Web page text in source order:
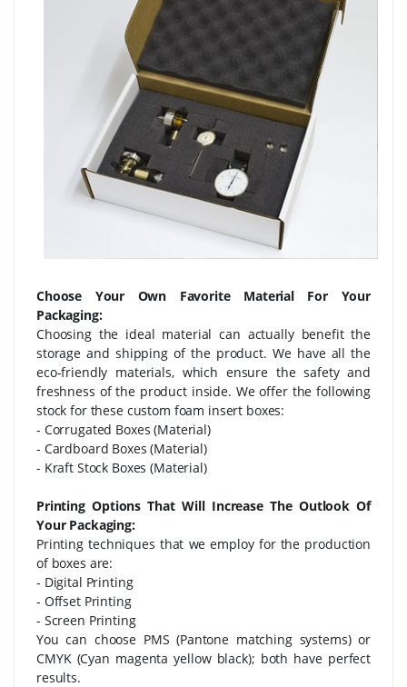
Choose Your Own Favorite Material For Your
Packaging:
Choosing the ideal material can actually benefit the
storage and shipping of the product. We have all the
eco-friendly materials, which ensure the safety and
freshness of the product inside. We offer the following
stock for these custom foam insert boxes:
- Corrugated Boxes (Material)
- Cardboard Boxes (Material)
- Kraft Stock Boxes (Material)
Printing Options That Will Increase The Outlook Of
Your Packaging:
Printing techniques that we employ for the production
of boxes are:
- Digital Printing
- Offset Printing
- Screen Printing
You can choose PMS (Pantone matching systems) or
CMYK (Cyan magenta yellow black); both have perfect
results.